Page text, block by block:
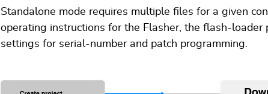
Standalone mode requires multiple files for a given
operating instructions for the Flasher, the flash-
settings for serial-number and patch programming.